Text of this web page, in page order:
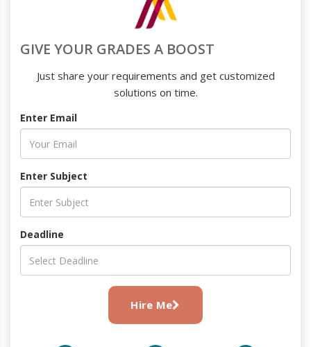
GIVE YOUR GRADES A BOOST
Just share your requirements and get customized
solutions on time.
Enter Email
Enter Subject
Deadline
Hire Me